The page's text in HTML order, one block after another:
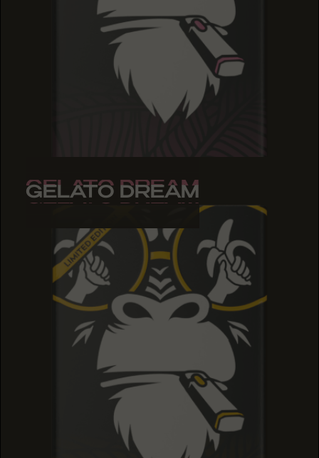
GELATO DREAM
GELATO DREAM
GELATO DREAM